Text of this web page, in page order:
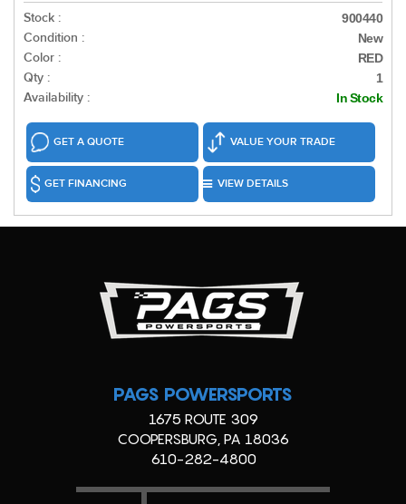
Stock : 900440
Condition : New
Color : RED
Qty : 1
Availability : In Stock
GET A QUOTE VALUE YOUR TRADE
GET FINANCING VIEW DETAILS
PAGS POWERSPORTS
1675 ROUTE 309
COOPERSBURG, PA 18036
610-282-4800